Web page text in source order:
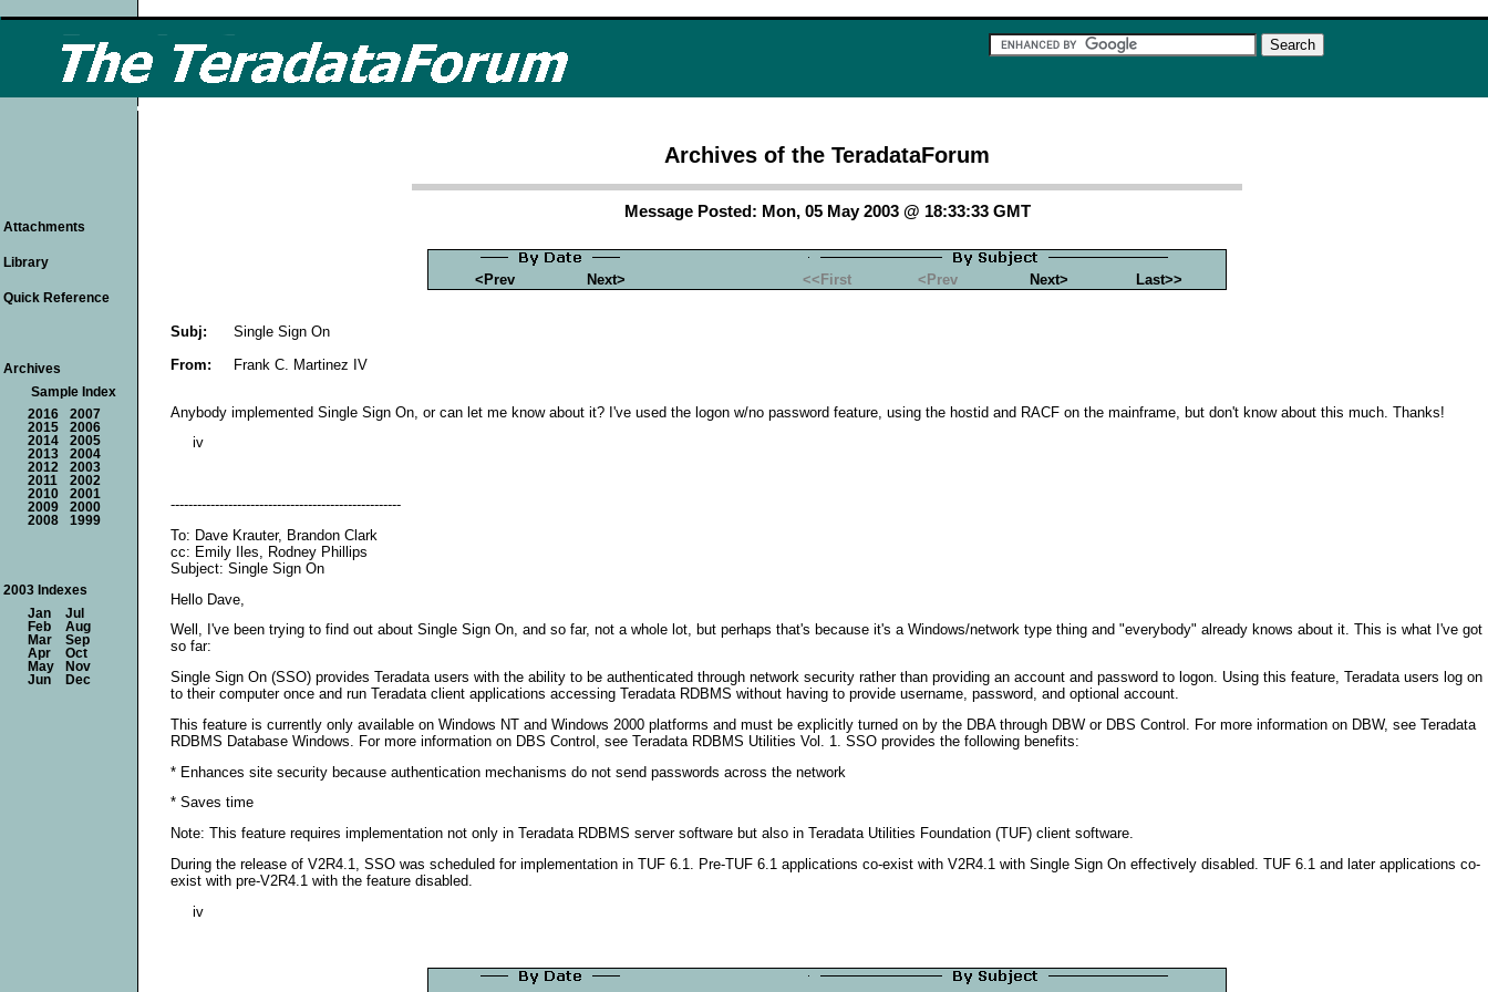
Archives of the TeradataForum
Message Posted: Mon, 05 May 2003 @ 18:33:33 GMT
<Prev Next> <<First <Prev Next> Last>>
Subj:
Single Sign On
From:
Frank C. Martinez IV
Anybody implemented Single Sign On, or can let me know about it? I've used the logon w/no password feature, using the hostid and RACF on the mainframe, but don't know about this much. Thanks!
iv
----------------------------------------------------
To: Dave Krauter, Brandon Clark
cc: Emily Iles, Rodney Phillips
Subject: Single Sign On
Hello Dave,
Well, I've been trying to find out about Single Sign On, and so far, not a whole lot, but perhaps that's because it's a Windows/network type thing and "everybody" already knows about it. This is what I've got
so far:
Single Sign On (SSO) provides Teradata users with the ability to be authenticated through network security rather than providing an account and password to logon. Using this feature, Teradata users log on
to their computer once and run Teradata client applications accessing Teradata RDBMS without having to provide username, password, and optional account.
This feature is currently only available on Windows NT and Windows 2000 platforms and must be explicitly turned on by the DBA through DBW or DBS Control. For more information on DBW, see Teradata
RDBMS Database Windows. For more information on DBS Control, see Teradata RDBMS Utilities Vol. 1. SSO provides the following benefits:
* Enhances site security because authentication mechanisms do not send passwords across the network
* Saves time
Note: This feature requires implementation not only in Teradata RDBMS server software but also in Teradata Utilities Foundation (TUF) client software.
During the release of V2R4.1, SSO was scheduled for implementation in TUF 6.1. Pre-TUF 6.1 applications co-exist with V2R4.1 with Single Sign On effectively disabled. TUF 6.1 and later applications co-
exist with pre-V2R4.1 with the feature disabled.
iv
Attachments
Library
Quick Reference
Archives
Sample Index
2016
2007
2015
2006
2014
2005
2013
2004
2012
2003
2011
2002
2010
2001
2009
2000
2008
1999
2003 Indexes
Jan
Jul
Feb
Aug
Mar
Sep
Apr
Oct
May
Nov
Jun
Dec